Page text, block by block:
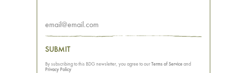
SUBMIT
By subscribing to this BDG newsletter, you agree to ourTerms of Serviceand
Privacy Policy